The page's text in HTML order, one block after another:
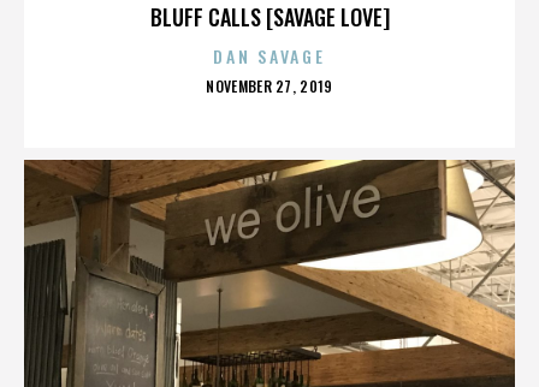
BLUFF CALLS [SAVAGE LOVE]
DAN SAVAGE
POSTED
NOVEMBER 27, 2019